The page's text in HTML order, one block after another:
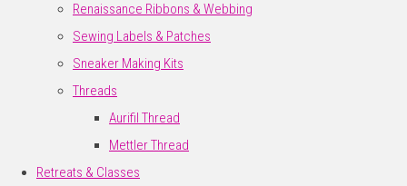
Renaissance Ribbons & Webbing
Sewing Labels & Patches
Sneaker Making Kits
Threads
Aurifil Thread
Mettler Thread
Retreats & Classes